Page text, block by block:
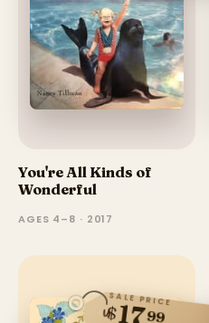
You're All Kinds of
Wonderful
AGES 4–8 · 2017
SALE PRICE
$1799